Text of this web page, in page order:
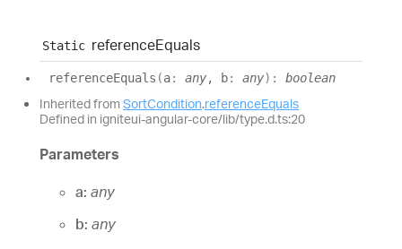
Static referenceEquals
referenceEquals (a: any, b: any) : boolean
Inherited from SortCondition.referenceEquals
Defined in igniteui-angular-core/lib/type.d.ts:20
Parameters
a: any
b: any